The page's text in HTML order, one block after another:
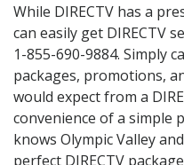
While DIRECTV has a
can easily get DIRECTV
1-855-690-9884. Simply
packages, promotions,
would expect from a
convenience of a simple
knows Olympic Valley
perfect DIRECTV